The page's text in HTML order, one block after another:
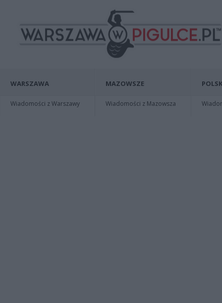
WARSZAWA
Wiadomości z Warszawy
MAZOWSZE
Wiadomości z Mazowsza